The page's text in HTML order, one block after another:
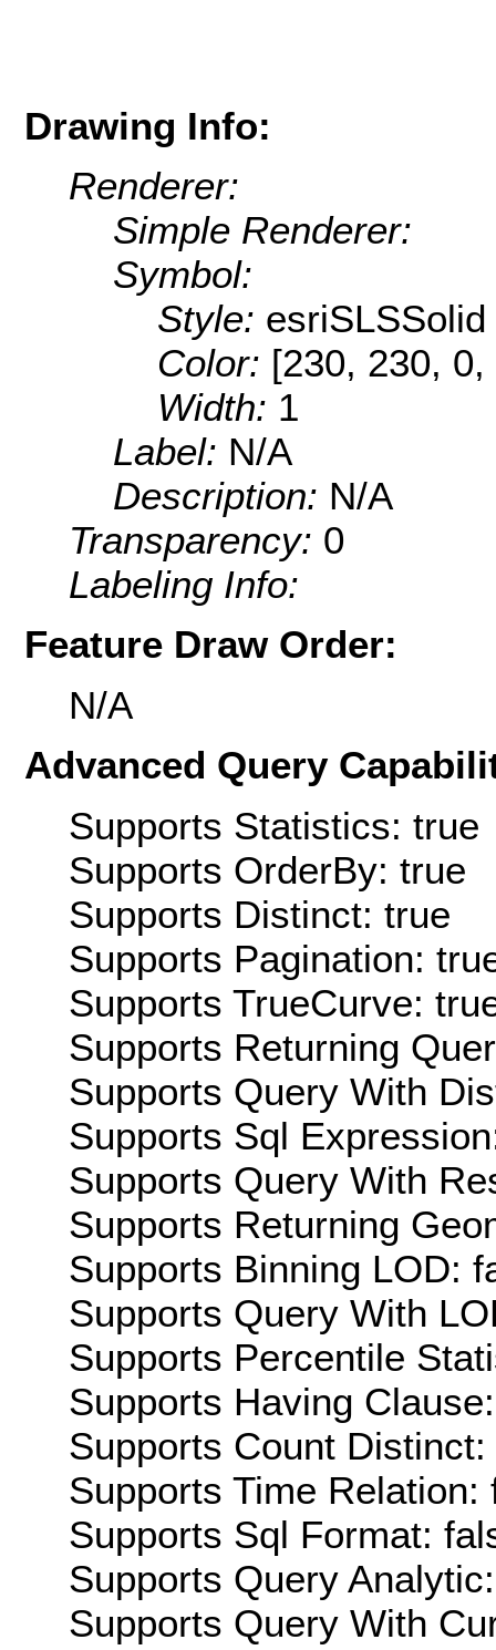
Drawing Info:
Renderer:
Simple Renderer:
Symbol:
Style: esriSLSSolid
Color: [230, 230, 0,
Width: 1
Label: N/A
Description: N/A
Transparency: 0
Labeling Info:
Feature Draw Order:
N/A
Advanced Query
Supports Statistics: true
Supports OrderBy: true
Supports Distinct: true
Supports Pagination:
Supports TrueCurve:
Supports Returning
Supports Query With
Supports Sql
Supports Query With
Supports Returning
Supports Binning LOD:
Supports Query With
Supports Percentile
Supports Having
Supports Count Distinct:
Supports Time Relation:
Supports Sql Format:
Supports Query
Supports Query With